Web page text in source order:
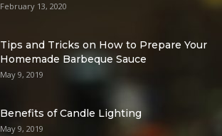
February 13, 2020
Tips and Tricks on How to Prepare Your
Homemade Barbeque Sauce
May 9, 2019
Benefits of Candle Lighting
May 9, 2019